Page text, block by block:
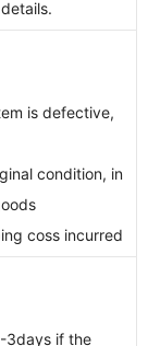
is defective,
condition, in
coss incurred
if the